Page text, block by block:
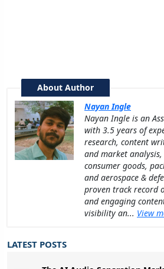
About Author
Nayan Ingle
Nayan Ingle is an
with 3.5 years of
research, content
and market
consumer goods,
and aerospace &
proven track record
and engaging
visibility an... View
LATEST POSTS